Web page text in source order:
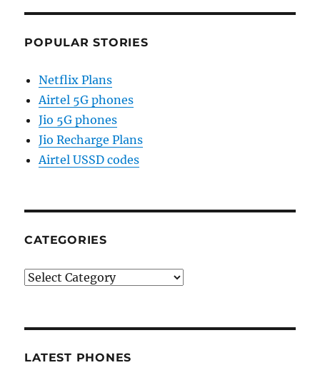
POPULAR STORIES
Netflix Plans
Airtel 5G phones
Jio 5G phones
Jio Recharge Plans
Airtel USSD codes
CATEGORIES
Categories
LATEST PHONES